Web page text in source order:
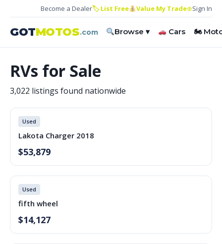
Become a Dealer🏷 List Free Value My Trade⊕Sign In
GOTMOTOS.com Browse ▾ Cars 🏍
RVs for Sale
3,022 listings found nationwide
Used
Lakota Charger 2018
$53,879
Used
fifth wheel
$14,127